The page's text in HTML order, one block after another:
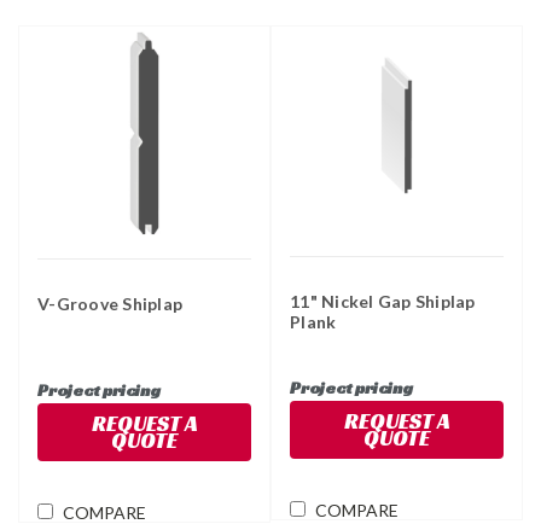
V-Groove Shiplap
Project pricing
REQUEST A
QUOTE
COMPARE
11" Nickel Gap Shiplap
Plank
Project pricing
REQUEST A
QUOTE
COMPARE